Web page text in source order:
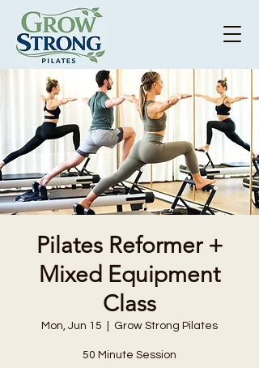
Pilates Reformer +
Mixed Equipment
Class
Mon, Jun 15 Grow Strong Pilates
50 Minute Session